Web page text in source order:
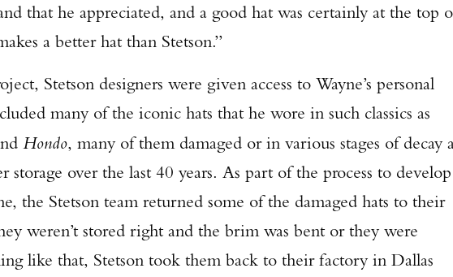
that he appreciated, and a good hat was certainly at the top
a better hat than Stetson.”
designers were given access to Wayne’s personal
many of the iconic hats that he wore in such classics as
Hondo, many of them damaged or in various stages of decay
storage over the last 40 years. As part of the process to develop
the Stetson team returned some of the damaged hats to their
weren’t stored right and the brim was bent or they were
like that, Stetson took them back to their factory in Dallas
Enter to win a Beretta M9A4 Overlanding Series Pistol!
TAKE YOUR SHOT!